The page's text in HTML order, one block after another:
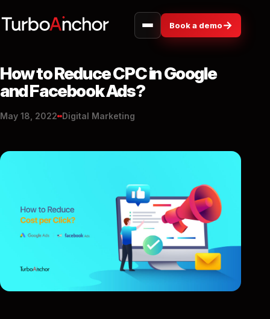
Book a demo→
How to Reduce CPC in Google
and Facebook Ads?
May 18, 2022 Digital Marketing